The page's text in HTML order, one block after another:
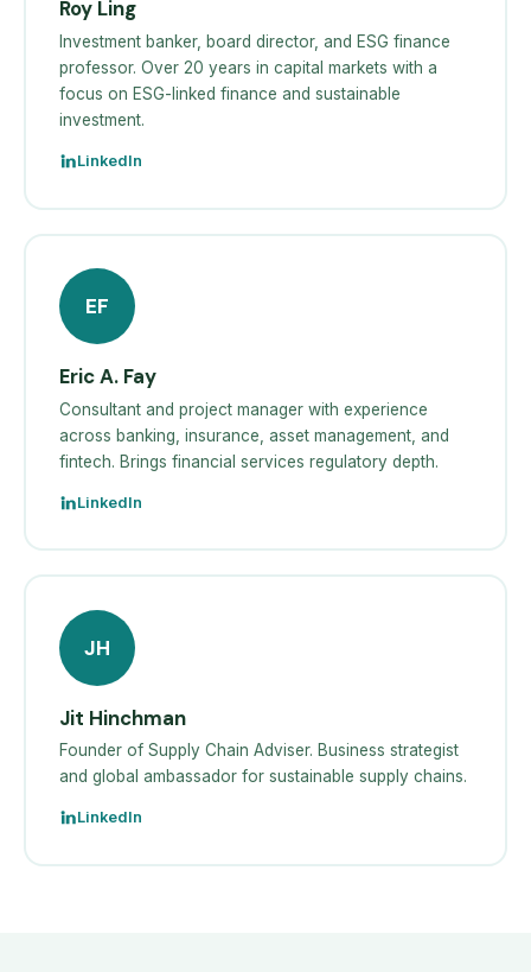
Roy Ling
Investment banker, board director, and ESG finance
professor. Over 20 years in capital markets with a
focus on ESG-linked finance and sustainable
investment.
LinkedIn
EF
Eric A. Fay
Consultant and project manager with experience
across banking, insurance, asset management, and
fintech. Brings financial services regulatory depth.
LinkedIn
JH
Jit Hinchman
Founder of Supply Chain Adviser. Business strategist
and global ambassador for sustainable supply chains.
LinkedIn